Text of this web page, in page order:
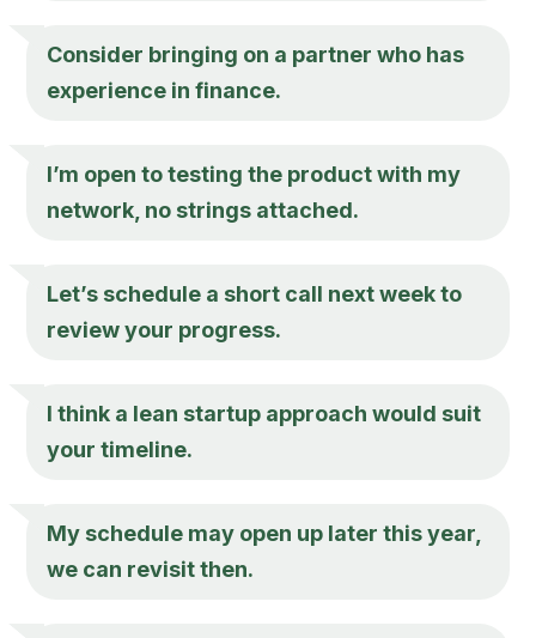
Consider bringing on a partner who has
experience in finance.
I’m open to testing the product with my
network, no strings attached.
Let’s schedule a short call next week to
review your progress.
I think a lean startup approach would suit
your timeline.
My schedule may open up later this year,
we can revisit then.